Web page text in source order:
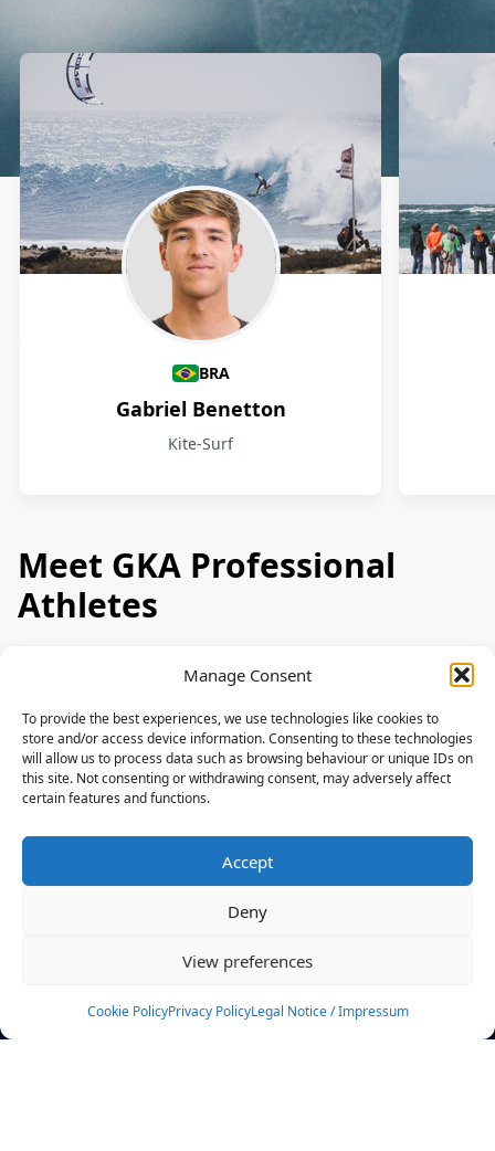
Manage Consent
To provide the best experiences, we use technologies like cookies to
store and/or access device information. Consenting to these technologies
will allow us to process data such as browsing behaviour or unique IDs on
this site. Not consenting or withdrawing consent, may adversely affect
certain features and functions.
Accept
Deny
View preferences
Cookie PolicyPrivacy PolicyLegal Notice / Impressum
Athletes
BRA
Gabriel Benetton
Kite-Surf
Meet GKA Professional
Athletes
News
Events
Rulebook
Sponsoring